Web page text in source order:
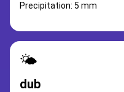
Precipitation: 5 mm
🌤️
dub